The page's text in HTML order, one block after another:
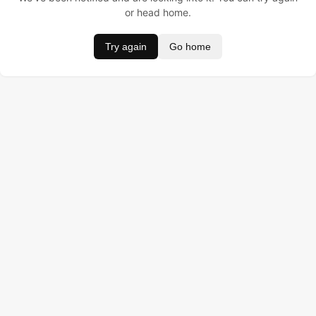
or head home.
Try again Go home